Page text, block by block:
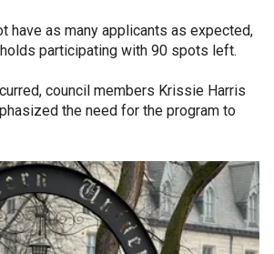
have as many applicants as expected,
participating with 90 spots left.
council members Krissie Harris
the need for the program to